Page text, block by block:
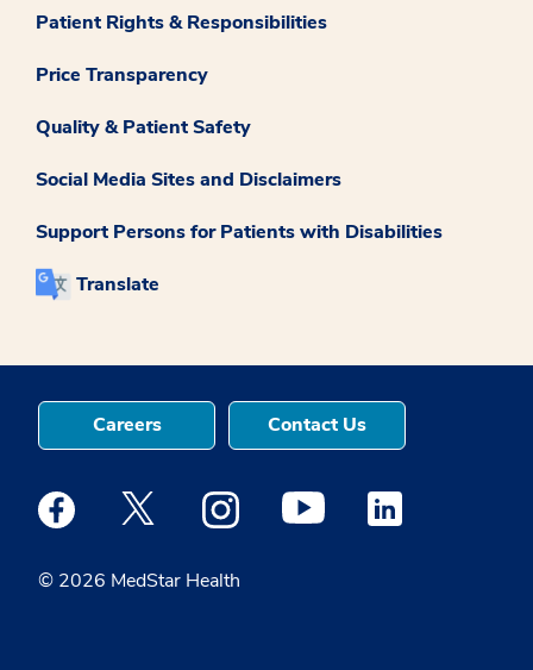
Patient Rights & Responsibilities
Price Transparency
Quality & Patient Safety
Social Media Sites and Disclaimers
Support Persons for Patients with Disabilities
Translate
© 2026 MedStar Health
Careers Contact Us
Medstar Facebook opens a new window
Medstar Twitter opens a new window
Medstar Instagram opens a new
Medstar Youtube opens a
Medstar Linkedin